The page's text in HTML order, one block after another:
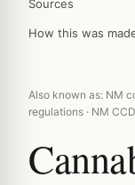
Sources
How this was
Also known as: NM
regulations · NM